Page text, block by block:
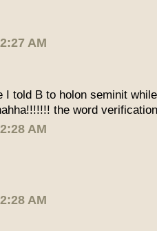
AM
I told B to holon seminit
the word
AM
AM